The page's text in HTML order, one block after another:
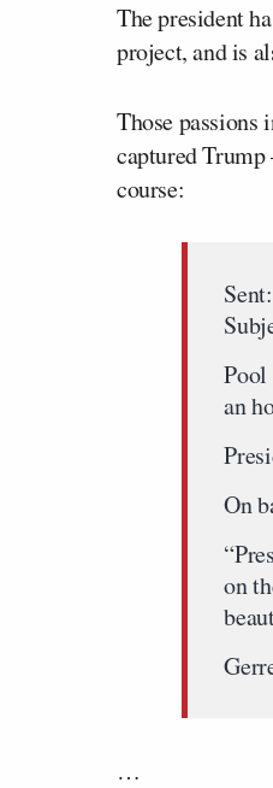
The president
project, and is
Those passions
captured
course:
an
On
on
…